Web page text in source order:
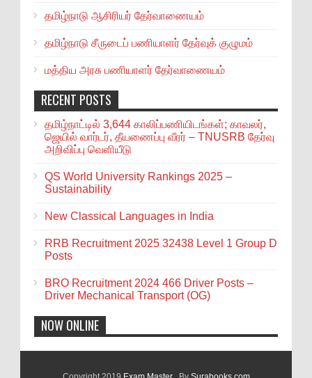
தமிழ்நாடு ஆசிரியர் தேர்வாணையம்
தமிழ்நாடு சீருடைப் பணியாளர் தேர்வுக் குழுமம்
மத்திய அரசு பணியாளர் தேர்வாணையம்
RECENT POSTS
தமிழ்நாட்டில் 3,644 காலிப்பணியிடங்கள்; காவலர்,
ஜெயில் வார்டர், தீயணைப்பு வீரர் – TNUSRB தேர்வு
அறிவிப்பு வெளியீடு
QS World University Rankings 2025 –
Sustainability
New Classical Languages in India
RRB Recruitment 2025 32438 Level 1 Group D
Posts
BRO Recruitment 2024 466 Driver Posts –
Driver Mechanical Transport (OG)
NOW ONLINE